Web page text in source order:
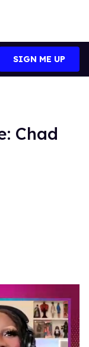
SIGN ME UP
Chad